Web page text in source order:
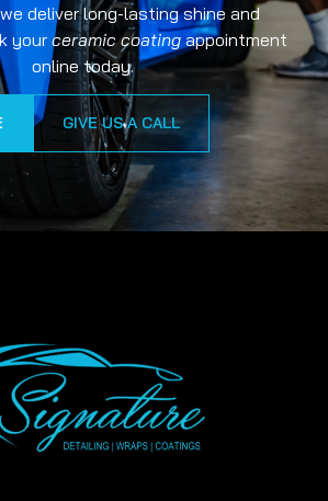
deliver long-lasting shine and
yourceramic coating appointment
online today.
GIVE US A CALL